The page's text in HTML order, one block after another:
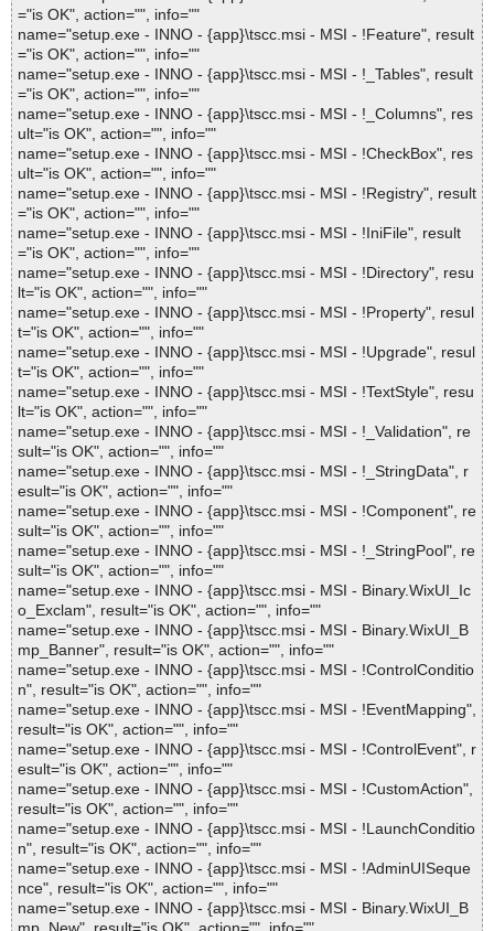
="is OK", action="", info=""
name="setup.exe - INNO - {app}\tscc.msi - MSI - !Feature", result
="is OK", action="", info=""
name="setup.exe - INNO - {app}\tscc.msi - MSI - !_Tables", result
="is OK", action="", info=""
name="setup.exe - INNO - {app}\tscc.msi - MSI - !_Columns", res
ult="is OK", action="", info=""
name="setup.exe - INNO - {app}\tscc.msi - MSI - !CheckBox", res
ult="is OK", action="", info=""
name="setup.exe - INNO - {app}\tscc.msi - MSI - !Registry", result
="is OK", action="", info=""
name="setup.exe - INNO - {app}\tscc.msi - MSI - !IniFile", result
="is OK", action="", info=""
name="setup.exe - INNO - {app}\tscc.msi - MSI - !Directory", resu
lt="is OK", action="", info=""
name="setup.exe - INNO - {app}\tscc.msi - MSI - !Property", resul
t="is OK", action="", info=""
name="setup.exe - INNO - {app}\tscc.msi - MSI - !Upgrade", resul
t="is OK", action="", info=""
name="setup.exe - INNO - {app}\tscc.msi - MSI - !TextStyle", resu
lt="is OK", action="", info=""
name="setup.exe - INNO - {app}\tscc.msi - MSI - !_Validation", re
sult="is OK", action="", info=""
name="setup.exe - INNO - {app}\tscc.msi - MSI - !_StringData", r
esult="is OK", action="", info=""
name="setup.exe - INNO - {app}\tscc.msi - MSI - !Component", re
sult="is OK", action="", info=""
name="setup.exe - INNO - {app}\tscc.msi - MSI - !_StringPool", re
sult="is OK", action="", info=""
name="setup.exe - INNO - {app}\tscc.msi - MSI - Binary.WixUI_Ic
o_Exclam", result="is OK", action="", info=""
name="setup.exe - INNO - {app}\tscc.msi - MSI - Binary.WixUI_B
mp_Banner", result="is OK", action="", info=""
name="setup.exe - INNO - {app}\tscc.msi - MSI - !ControlConditio
n", result="is OK", action="", info=""
name="setup.exe - INNO - {app}\tscc.msi - MSI - !EventMapping",
result="is OK", action="", info=""
name="setup.exe - INNO - {app}\tscc.msi - MSI - !ControlEvent", r
esult="is OK", action="", info=""
name="setup.exe - INNO - {app}\tscc.msi - MSI - !CustomAction",
result="is OK", action="", info=""
name="setup.exe - INNO - {app}\tscc.msi - MSI - !LaunchConditio
n", result="is OK", action="", info=""
name="setup.exe - INNO - {app}\tscc.msi - MSI - !AdminUISeque
nce", result="is OK", action="", info=""
name="setup.exe - INNO - {app}\tscc.msi - MSI - Binary.WixUI_B